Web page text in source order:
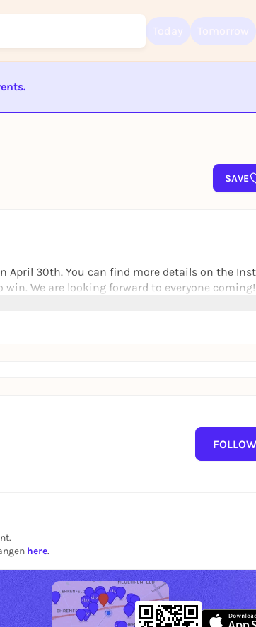
SAVE
30th. You can find more details on the
We are looking forward to everyone coming!
FOLLOW
here.
To like events, follow pages, or participate in lotteries,
Log in